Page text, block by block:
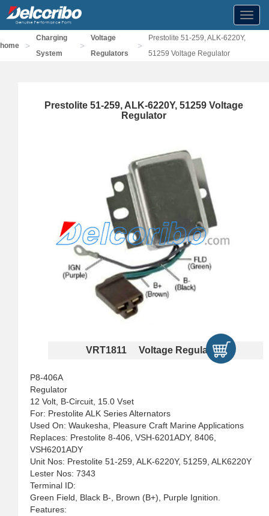
home >
Charging
System
>
Voltage
Regulators
>
Prestolite 51-259, ALK-6220Y,
51259 Voltage Regulator
Prestolite 51-259, ALK-6220Y, 51259 Voltage
Regulator
VRT1811 Voltage Regulators
P8-406A
Regulator
12 Volt, B-Circuit, 15.0 Vset
For: Prestolite ALK Series Alternators
Used On: Waukesha, Pleasure Craft Marine Applications
Replaces: Prestolite 8-406, VSH-6201ADY, 8406,
VSH6201ADY
Unit Nos: Prestolite 51-259, ALK-6220Y, 51259, ALK6220Y
Lester Nos: 7343
Terminal ID:
Green Field, Black B-, Brown (B+), Purple Ignition.
Features: